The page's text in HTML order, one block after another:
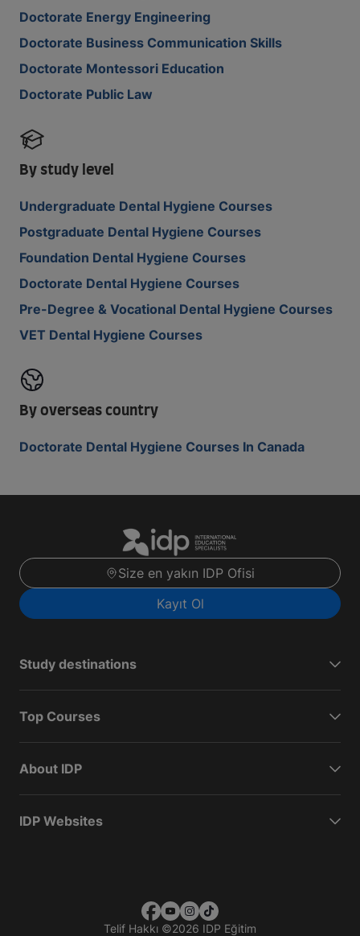
Doctorate Energy Engineering
Doctorate Business Communication Skills
Doctorate Montessori Education
Doctorate Public Law
By study level
Undergraduate Dental Hygiene Courses
Postgraduate Dental Hygiene Courses
Foundation Dental Hygiene Courses
Doctorate Dental Hygiene Courses
Pre-Degree & Vocational Dental Hygiene Courses
VET Dental Hygiene Courses
By overseas country
Doctorate Dental Hygiene Courses In Canada
Size en yakın IDP Ofisi
Kayıt Ol
Study destinations
Top Courses
About IDP
IDP Websites
Telif Hakkı ©2026 IDP Eğitim